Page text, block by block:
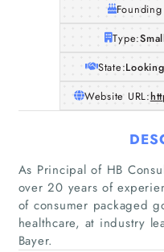
Type:
State:
Website URL:
As Principal of HB
over 20 years of
of consumer packaged
healthcare, at industry
Bayer.